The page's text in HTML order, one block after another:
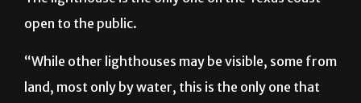
open to the public.
“While other lighthouses may be visible, some from
land, most only by water, this is the only one that